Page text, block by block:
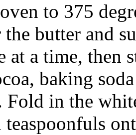
to 375
the butter and
at a time, then
baking
Fold in the